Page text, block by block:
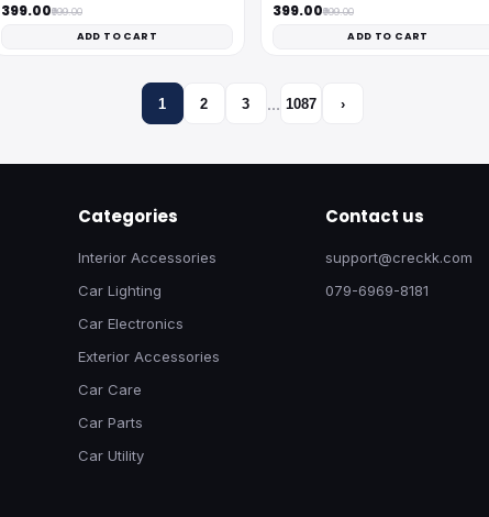
₹399.00₹999.00
ADD TO CART
₹399.00₹999.00
ADD TO CART
1 2 3 … 1087 ›
Categories
Interior Accessories
Car Lighting
Car Electronics
Exterior Accessories
Car Care
Car Parts
Car Utility
Contact us
support@creckk.com
079-6969-8181